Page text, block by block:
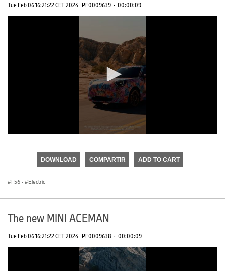
Tue Feb 06 16:21:22 CET 2024 PF0009639 · 00:00:09
seconds
DOWNLOAD COMPARTIR ADD TO CART
F56 · Electric
The new MINI ACEMAN
Tue Feb 06 16:21:22 CET 2024 PF0009638 · 00:00:09